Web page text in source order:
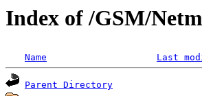
Index of /GSM/
Name Last
Parent Directory